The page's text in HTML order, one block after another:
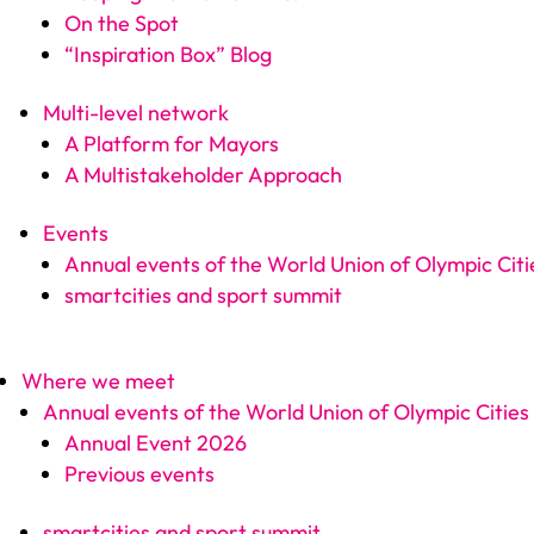
On the Spot
“Inspiration Box” Blog
Multi-level network
A Platform for Mayors
A Multistakeholder Approach
Events
Annual events of the World Union of Olympic
smartcities and sport summit
Where we meet
Annual events of the World Union of Olympic Cities
Annual Event 2026
Previous events